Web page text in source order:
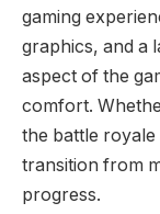
gaming
graphics, and a
aspect of the
comfort.
the battle royale
transition from
progress.